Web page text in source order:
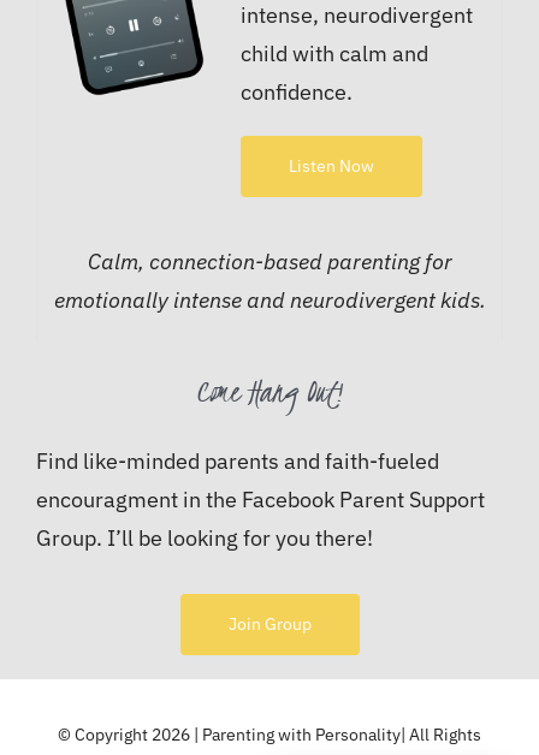
intense, neurodivergent
child with calm and
confidence.
Listen Now
Calm, connection-based parenting for
emotionally intense and neurodivergent kids.
Come Hang Out!
Find like-minded parents and faith-fueled
encouragment in the Facebook Parent Support
Group. I’ll be looking for you there!
Join Group
© Copyright 2026 | Parenting with Personality| All Rights